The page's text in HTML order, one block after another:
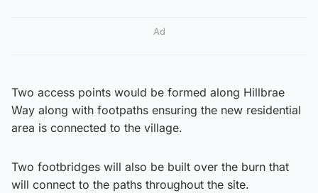
Ad
Two access points would be formed along Hillbrae
Way along with footpaths ensuring the new residential
area is connected to the village.
Two footbridges will also be built over the burn that
will connect to the paths throughout the site.